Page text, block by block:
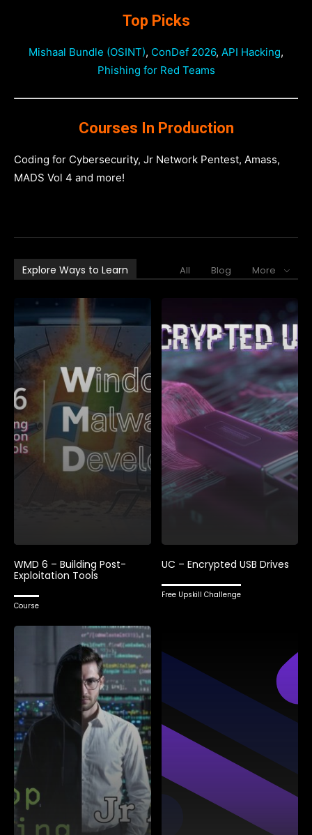
Top Picks
Mishaal Bundle (OSINT), ConDef 2026, API Hacking,
Phishing for Red Teams
Courses In Production
Coding for Cybersecurity, Jr Network Pentest, Amass,
MADS Vol 4 and more!
Explore Ways to Learn All Blog More
WMD 6 – Building Post-
Exploitation Tools
Course
UC – Encrypted USB Drives
Free Upskill Challenge